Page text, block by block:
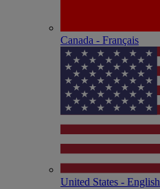
Canada - Français
United States - English